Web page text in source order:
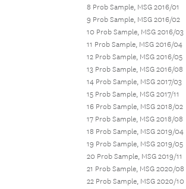
8 Prob Sample, MSG 2016/01
9 Prob Sample, MSG 2016/02
10 Prob Sample, MSG 2016/03
11 Prob Sample, MSG 2016/04
12 Prob Sample, MSG 2016/05
13 Prob Sample, MSG 2016/08
14 Prob Sample, MSG 2017/03
15 Prob Sample, MSG 2017/11
16 Prob Sample, MSG 2018/02
17 Prob Sample, MSG 2018/08
18 Prob Sample, MSG 2019/04
19 Prob Sample, MSG 2019/05
20 Prob Sample, MSG 2019/11
21 Prob Sample, MSG 2020/08
22 Prob Sample, MSG 2020/10